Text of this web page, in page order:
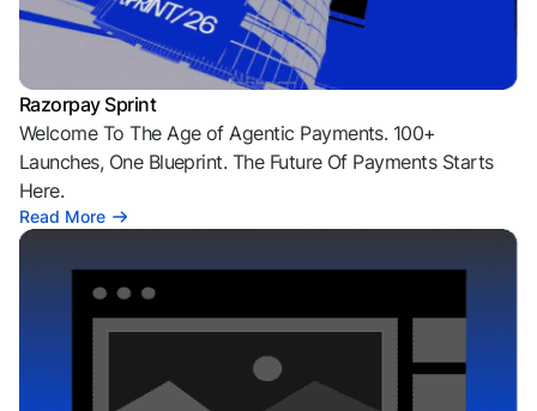
Razorpay Sprint
Welcome To The Age of Agentic Payments. 100+
Launches, One Blueprint. The Future Of Payments Starts
Here.
Read More